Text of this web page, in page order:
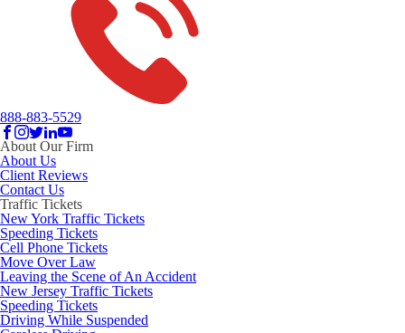
888-883-5529
About Our Firm
About Us
Client Reviews
Contact Us
Traffic Tickets
New York Traffic Tickets
Speeding Tickets
Cell Phone Tickets
Move Over Law
Leaving the Scene of An Accident
New Jersey Traffic Tickets
Speeding Tickets
Driving While Suspended